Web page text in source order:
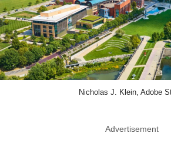
Nicholas J. Klein, Adobe
Advertisement